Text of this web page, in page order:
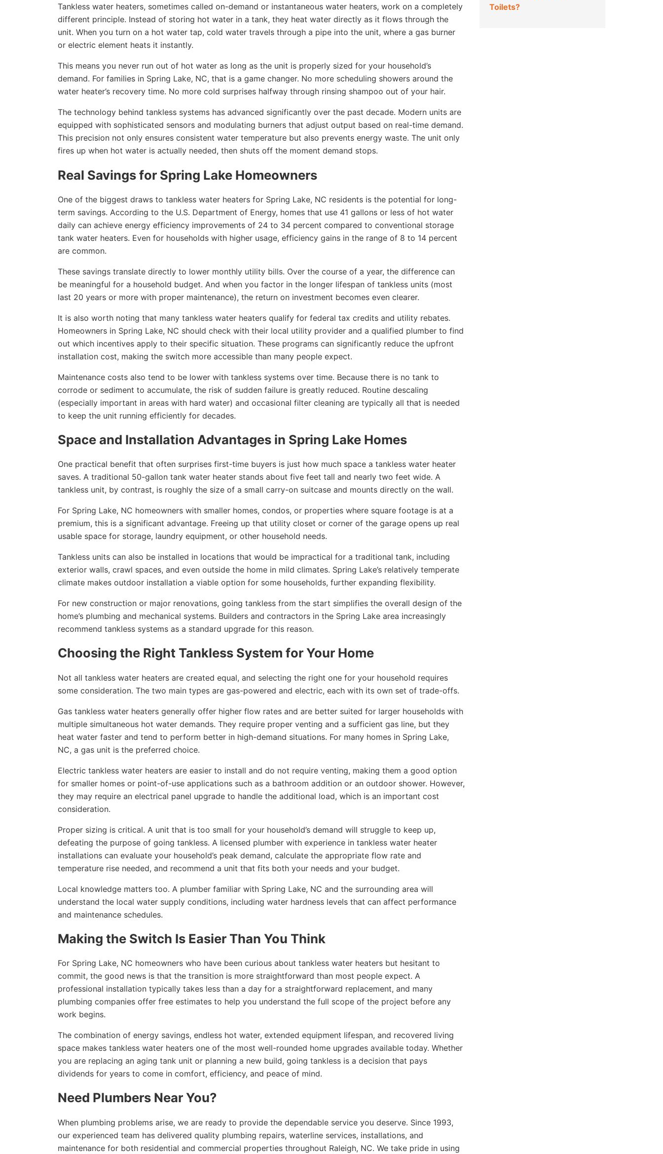
Tankless water heaters, sometimes called on-demand or instantaneous water heaters, work on a completely
different principle. Instead of storing hot water in a tank, they heat water directly as it flows through the
unit. When you turn on a hot water tap, cold water travels through a pipe into the unit, where a gas burner
or electric element heats it instantly.
This means you never run out of hot water as long as the unit is properly sized for your household’s
demand. For families in Spring Lake, NC, that is a game changer. No more scheduling showers around the
water heater’s recovery time. No more cold surprises halfway through rinsing shampoo out of your hair.
The technology behind tankless systems has advanced significantly over the past decade. Modern units are
equipped with sophisticated sensors and modulating burners that adjust output based on real-time demand.
This precision not only ensures consistent water temperature but also prevents energy waste. The unit only
fires up when hot water is actually needed, then shuts off the moment demand stops.
Real Savings for Spring Lake Homeowners
One of the biggest draws to tankless water heaters for Spring Lake, NC residents is the potential for long-
term savings. According to the U.S. Department of Energy, homes that use 41 gallons or less of hot water
daily can achieve energy efficiency improvements of 24 to 34 percent compared to conventional storage
tank water heaters. Even for households with higher usage, efficiency gains in the range of 8 to 14 percent
are common.
These savings translate directly to lower monthly utility bills. Over the course of a year, the difference can
be meaningful for a household budget. And when you factor in the longer lifespan of tankless units (most
last 20 years or more with proper maintenance), the return on investment becomes even clearer.
It is also worth noting that many tankless water heaters qualify for federal tax credits and utility rebates.
Homeowners in Spring Lake, NC should check with their local utility provider and a qualified plumber to find
out which incentives apply to their specific situation. These programs can significantly reduce the upfront
installation cost, making the switch more accessible than many people expect.
Maintenance costs also tend to be lower with tankless systems over time. Because there is no tank to
corrode or sediment to accumulate, the risk of sudden failure is greatly reduced. Routine descaling
(especially important in areas with hard water) and occasional filter cleaning are typically all that is needed
to keep the unit running efficiently for decades.
Space and Installation Advantages in Spring Lake Homes
One practical benefit that often surprises first-time buyers is just how much space a tankless water heater
saves. A traditional 50-gallon tank water heater stands about five feet tall and nearly two feet wide. A
tankless unit, by contrast, is roughly the size of a small carry-on suitcase and mounts directly on the wall.
For Spring Lake, NC homeowners with smaller homes, condos, or properties where square footage is at a
premium, this is a significant advantage. Freeing up that utility closet or corner of the garage opens up real
usable space for storage, laundry equipment, or other household needs.
Tankless units can also be installed in locations that would be impractical for a traditional tank, including
exterior walls, crawl spaces, and even outside the home in mild climates. Spring Lake’s relatively temperate
climate makes outdoor installation a viable option for some households, further expanding flexibility.
For new construction or major renovations, going tankless from the start simplifies the overall design of the
home’s plumbing and mechanical systems. Builders and contractors in the Spring Lake area increasingly
recommend tankless systems as a standard upgrade for this reason.
Choosing the Right Tankless System for Your Home
Not all tankless water heaters are created equal, and selecting the right one for your household requires
some consideration. The two main types are gas-powered and electric, each with its own set of trade-offs.
Gas tankless water heaters generally offer higher flow rates and are better suited for larger households with
multiple simultaneous hot water demands. They require proper venting and a sufficient gas line, but they
heat water faster and tend to perform better in high-demand situations. For many homes in Spring Lake,
NC, a gas unit is the preferred choice.
Electric tankless water heaters are easier to install and do not require venting, making them a good option
for smaller homes or point-of-use applications such as a bathroom addition or an outdoor shower. However,
they may require an electrical panel upgrade to handle the additional load, which is an important cost
consideration.
Proper sizing is critical. A unit that is too small for your household’s demand will struggle to keep up,
defeating the purpose of going tankless. A licensed plumber with experience in tankless water heater
installations can evaluate your household’s peak demand, calculate the appropriate flow rate and
temperature rise needed, and recommend a unit that fits both your needs and your budget.
Local knowledge matters too. A plumber familiar with Spring Lake, NC and the surrounding area will
understand the local water supply conditions, including water hardness levels that can affect performance
and maintenance schedules.
Making the Switch Is Easier Than You Think
For Spring Lake, NC homeowners who have been curious about tankless water heaters but hesitant to
commit, the good news is that the transition is more straightforward than most people expect. A
professional installation typically takes less than a day for a straightforward replacement, and many
plumbing companies offer free estimates to help you understand the full scope of the project before any
work begins.
The combination of energy savings, endless hot water, extended equipment lifespan, and recovered living
space makes tankless water heaters one of the most well-rounded home upgrades available today. Whether
you are replacing an aging tank unit or planning a new build, going tankless is a decision that pays
dividends for years to come in comfort, efficiency, and peace of mind.
Need Plumbers Near You?
When plumbing problems arise, we are ready to provide the dependable service you deserve. Since 1993,
our experienced team has delivered quality plumbing repairs, waterline services, installations, and
maintenance for both residential and commercial properties throughout Raleigh, NC. We take pride in using
Toilets?